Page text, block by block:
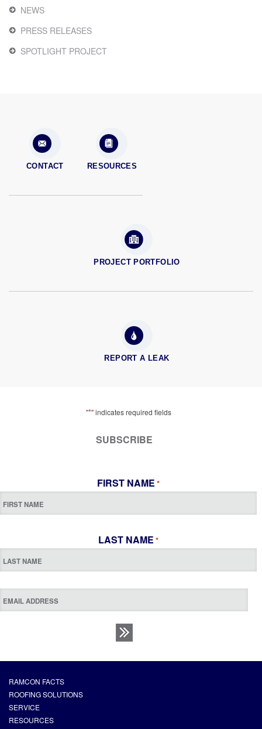
NEWS
PRESS RELEASES
SPOTLIGHT PROJECT
CONTACT RESOURCES
PROJECT PORTFOLIO
REPORT A LEAK
"*" indicates required fields
SUBSCRIBE
FIRST NAME *
LAST NAME *
RAMCON FACTS
ROOFING SOLUTIONS
SERVICE
RESOURCES